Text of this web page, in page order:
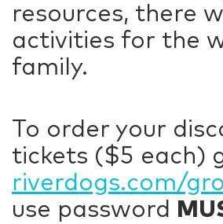
resources, there
activities for the
family.
To order your
tickets ($5 each)
riverdogs.com/
use password